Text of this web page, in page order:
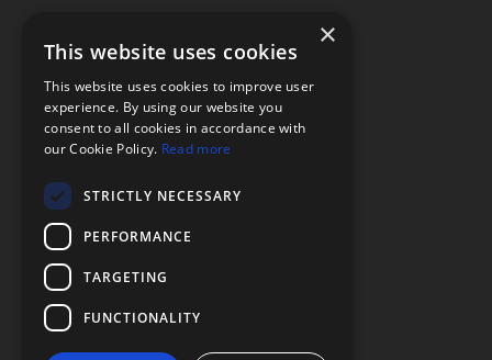
Contact
Phone: (919) 732-1591
Phone: (800) 728-3714
×
This website uses cookies
This website uses cookies to improve user
experience. By using our website you
consent to all cookies in accordance with
our Cookie Policy. Read more
STRICTLY NECESSARY
PERFORMANCE
TARGETING
FUNCTIONALITY